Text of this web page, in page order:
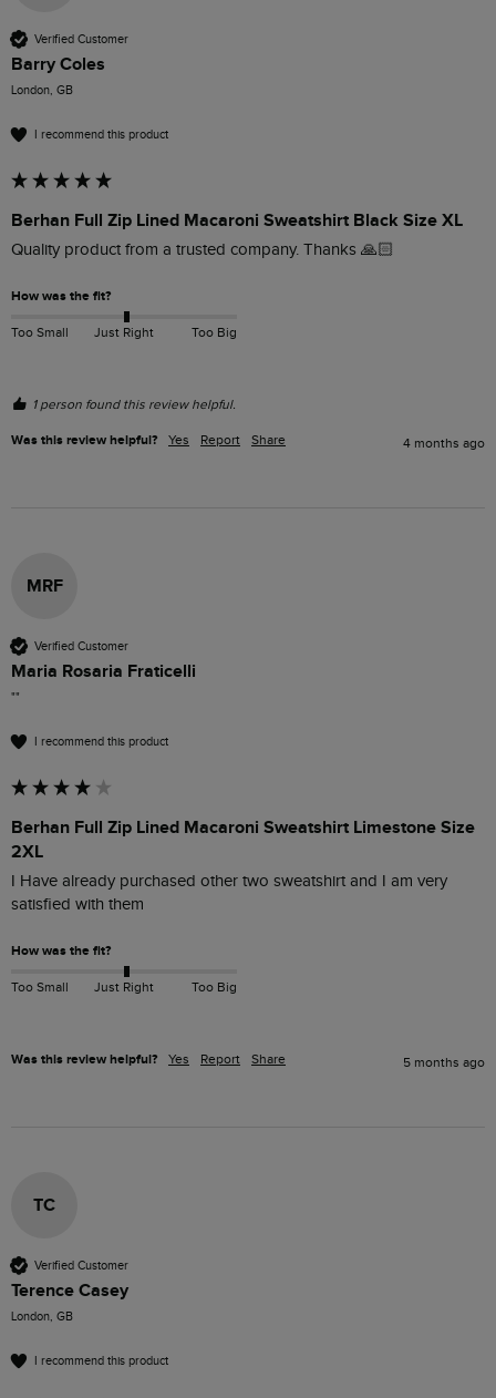
Verified Customer
Barry Coles
London, GB
I recommend this product
Berhan Full Zip Lined Macaroni Sweatshirt Black Size XL
Quality product from a trusted company. Thanks 🙏🏻
How was the fit?
Too Small Just Right Too Big
1 person found this review helpful.
Was this review helpful? Yes Report Share 4 months ago
MRF
Verified Customer
Maria Rosaria Fraticelli
""
I recommend this product
Berhan Full Zip Lined Macaroni Sweatshirt Limestone Size
2XL
I Have already purchased other two sweatshirt and I am very
satisfied with them
How was the fit?
Too Small Just Right Too Big
Was this review helpful? Yes Report Share 5 months ago
TC
Verified Customer
Terence Casey
London, GB
I recommend this product